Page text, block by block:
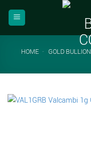
HOME - GOLD BULLION